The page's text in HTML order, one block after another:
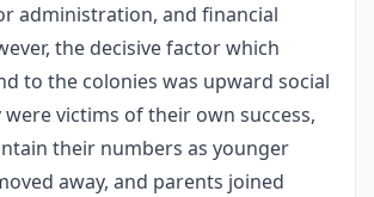
administration, and financial
the decisive factor which
to the colonies was upward social
were victims of their own success,
their numbers as younger
away, and parents joined